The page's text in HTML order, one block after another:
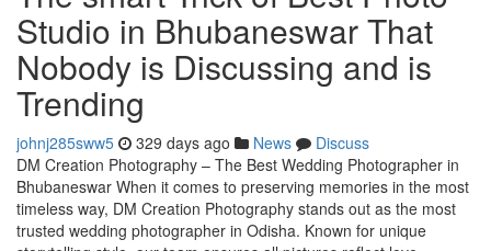
Studio in Bhubaneswar That
Nobody is Discussing and is
Trending
johnj285sww5 329 days ago News
Discuss
DM Creation Photography – The Best Wedding Photographer in
Bhubaneswar When it comes to preserving memories in the most
timeless way, DM Creation Photography stands out as the most
trusted wedding photographer in Odisha. Known for unique